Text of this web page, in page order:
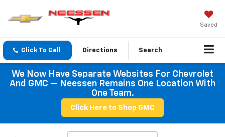
Saved
Click To Call Directions Search
We Now Have Separate Websites For Chevrolet
And GMC — Neessen Remains One Location With
One Team.
Click Here to Shop GMC